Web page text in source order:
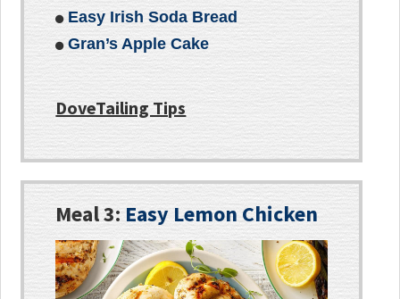
Easy Irish Soda Bread
Gran’s Apple Cake
DoveTailing Tips
Meal 3:Easy Lemon Chicken